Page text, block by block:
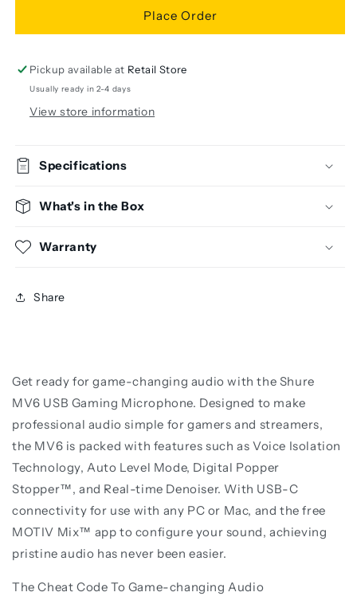
Place Order
Pickup available at Retail Store
Usually ready in 2-4 days
View store information
Specifications
What's in the Box
Warranty
Share
Get ready for game-changing audio with the Shure
MV6 USB Gaming Microphone. Designed to make
professional audio simple for gamers and streamers,
the MV6 is packed with features such as Voice Isolation
Technology, Auto Level Mode, Digital Popper
Stopper™, and Real-time Denoiser. With USB-C
connectivity for use with any PC or Mac, and the free
MOTIV Mix™ app to configure your sound, achieving
pristine audio has never been easier.
The Cheat Code To Game-changing Audio